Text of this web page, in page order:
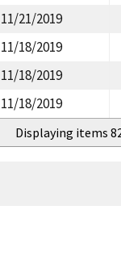
11/21/2019
11/18/2019
11/18/2019
11/18/2019
Displaying items